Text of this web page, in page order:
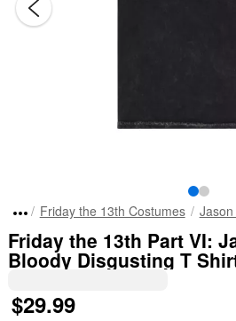
Friday the 13th Costumes
Friday the 13th Part VI:
Bloody Disgusting T
$29.99